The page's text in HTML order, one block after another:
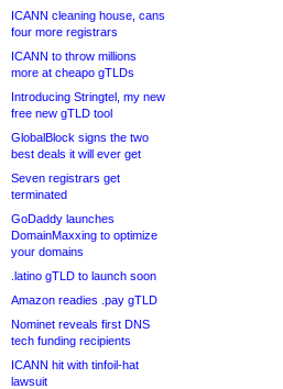
ICANN cleaning house, cans
four more registrars
ICANN to throw millions
more at cheapo gTLDs
Introducing Stringtel, my new
free new gTLD tool
GlobalBlock signs the two
best deals it will ever get
Seven registrars get
terminated
GoDaddy launches
DomainMaxxing to optimize
your domains
.latino gTLD to launch soon
Amazon readies .pay gTLD
Nominet reveals first DNS
tech funding recipients
ICANN hit with tinfoil-hat
lawsuit